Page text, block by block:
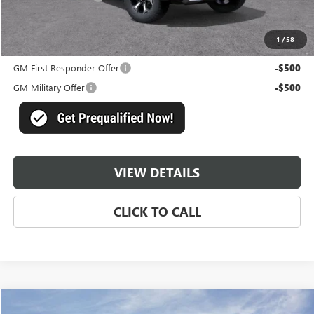
1 /58
Master Price: $90,884
Add. Offers you may Qualify For:
GM First Responder Offer
-$500
GM Military Offer -$500
VIEW DETAILS
CLICK TO CALL